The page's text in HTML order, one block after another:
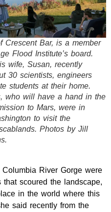
Crescent Bar, is a member
Flood Institute’s board.
wife, Susan, recently
30 scientists, engineers
students at their home.
who will have a hand in the
to Mars, were in
to visit the
Photos by Jill
River Gorge were
scoured the landscape,
in the world where this
said recently from the